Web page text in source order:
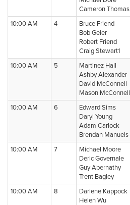
Cameron Thomas
10:00 AM
4
Bruce Friend
Bob Geier
Robert Friend
Craig Stewart1
10:00 AM
5
Martinez Hall
Ashby Alexander
David McConnell
Mason McConnell
10:00 AM
6
Edward Sims
Daryl Young
Adam Carlock
Brendan Manuels
10:00 AM
7
Michael Moore
Deric Governale
Guy Abernathy
Trent Bagley
10:00 AM
8
Darlene Kappock
Helen Wu